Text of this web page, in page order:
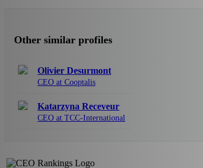
Other similar profiles
Olivier Desurmont
CEO at Cooptalis
Katarzyna Receveur
CEO at TCC-International